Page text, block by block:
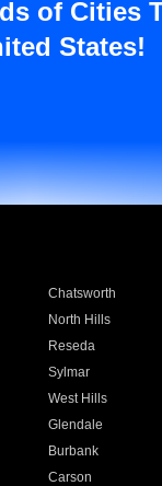
of Cities
States!
Chatsworth
North Hills
Reseda
Sylmar
West Hills
Glendale
Burbank
Carson